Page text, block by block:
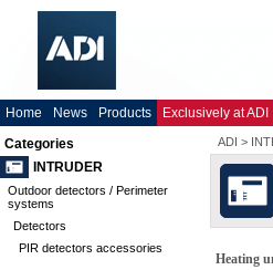
Home News Products Exclusively at ADI
Categories
INTRUDER
Outdoor detectors / Perimeter
systems
Detectors
PIR detectors accessories
ADI >
Heating